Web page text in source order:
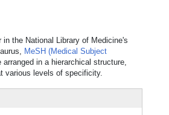
the National Library of Medicine's
MeSH (Medical Subject
arranged in a hierarchical structure,
various levels of specificity.